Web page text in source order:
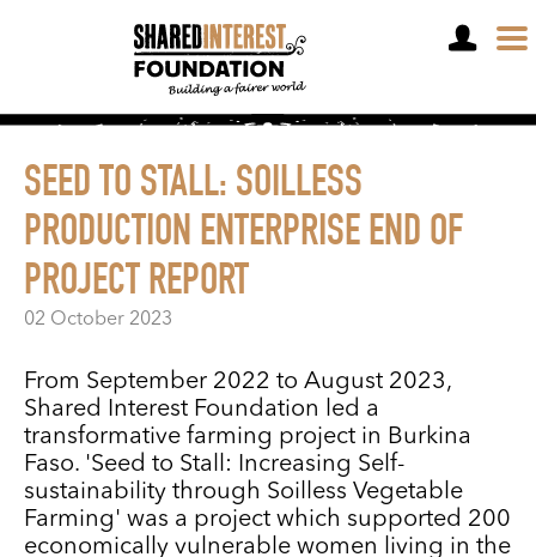
OPEN A SHARE ACCOUNT
SEED TO STALL: SOILLESS
PRODUCTION ENTERPRISE END OF
PROJECT REPORT
02 October 2023
From September 2022 to August 2023,
Shared Interest Foundation led a
transformative farming project in Burkina
Faso. 'Seed to Stall: Increasing Self-
sustainability through Soilless Vegetable
Farming' was a project which supported 200
economically vulnerable women living in the